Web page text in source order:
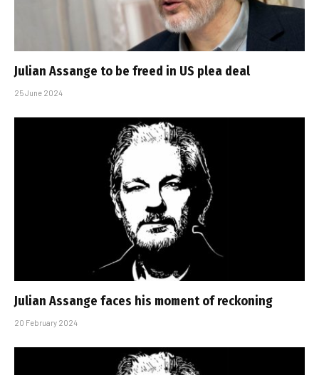
Julian Assange to be freed in US plea deal
25 June 2024
Julian Assange faces his moment of reckoning
20 February 2024